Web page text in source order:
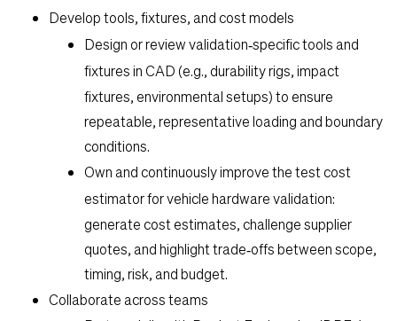
Develop tools, fixtures, and cost models
Design or reviewvalidation‑specific tools and
fixturesin CAD (e.g., durability rigs, impact
fixtures, environmental setups) to ensure
repeatable, representative loading and boundary
conditions.
Own and continuously improve thetest cost
estimatorfor vehicle hardware validation:
generate cost estimates, challenge supplier
quotes, and highlight trade‑offs between scope,
timing, risk, and budget.
Collaborate across teams